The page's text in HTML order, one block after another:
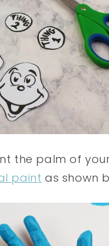
the palm of your
paint as shown